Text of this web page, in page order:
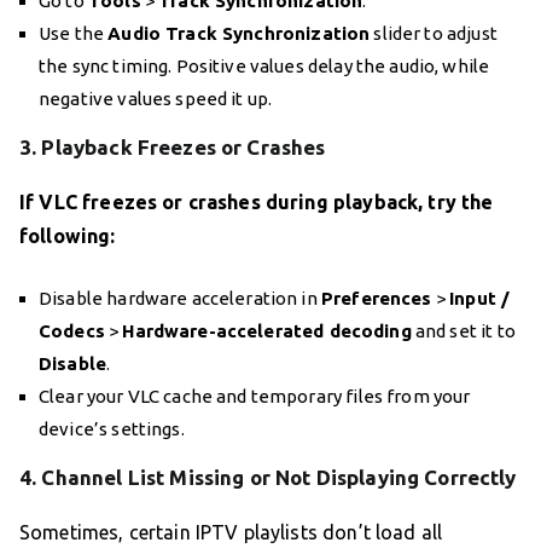
Use theAudio Track Synchronization slider to adjust
the sync timing. Positive values delay the audio, while
negative values speed it up.
3. Playback Freezes or Crashes
If VLC freezes or crashes during playback, try the
following:
Disable hardware acceleration in Preferences > Input /
Codecs > Hardware-accelerated decodingand set it to
Disable.
Clear your VLC cache and temporary files from your
device’s settings.
4. Channel List Missing or Not Displaying Correctly
Sometimes, certain IPTV playlists don’t load all